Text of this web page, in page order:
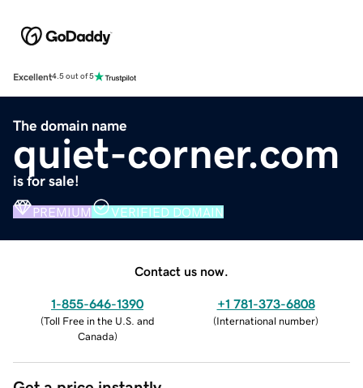
Excellent4.5 out of 5
The domain name
quiet-corner.com
is for sale!
PREMIUM VERIFIED DOMAIN
Contact us now.
1-855-646-1390
(Toll Free in the U.S. and
Canada)
+1 781-373-6808
(International number)